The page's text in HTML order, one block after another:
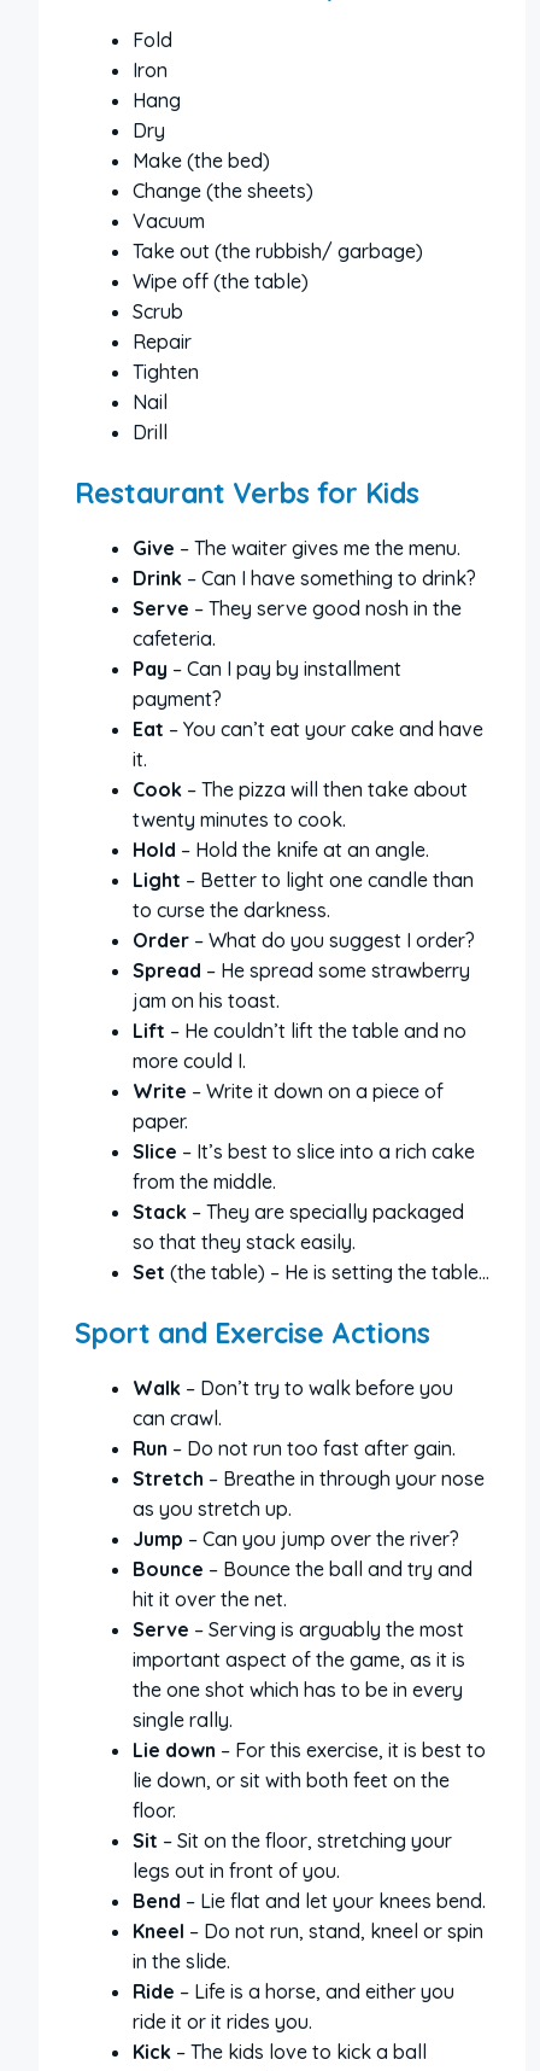
Fold
Iron
Hang
Dry
Make (the bed)
Change (the sheets)
Vacuum
Take out (the rubbish/ garbage)
Wipe off (the table)
Scrub
Repair
Tighten
Nail
Drill
Restaurant Verbs for Kids
Give – The waiter gives me the menu.
Drink – Can I have something to drink?
Serve – They serve good nosh in the
cafeteria.
Pay – Can I pay by installment
payment?
Eat – You can’t eat your cake and have
it.
Cook – The pizza will then take about
twenty minutes to cook.
Hold – Hold the knife at an angle.
Light – Better to light one candle than
to curse the darkness.
Order – What do you suggest I order?
Spread – He spread some strawberry
jam on his toast.
Lift – He couldn’t lift the table and no
more could I.
Write – Write it down on a piece of
paper.
Slice – It’s best to slice into a rich cake
from the middle.
Stack – They are specially packaged
so that they stack easily.
Set (the table) – He is setting the table…
Sport and Exercise Actions
Walk – Don’t try to walk before you
can crawl.
Run – Do not run too fast after gain.
Stretch – Breathe in through your nose
as you stretch up.
Jump – Can you jump over the river?
Bounce – Bounce the ball and try and
hit it over the net.
Serve – Serving is arguably the most
important aspect of the game, as it is
the one shot which has to be in every
single rally.
Lie down – For this exercise, it is best to
lie down, or sit with both feet on the
floor.
Sit – Sit on the floor, stretching your
legs out in front of you.
Bend – Lie flat and let your knees bend.
Kneel – Do not run, stand, kneel or spin
in the slide.
Ride – Life is a horse, and either you
ride it or it rides you.
Kick – The kids love to kick a ball